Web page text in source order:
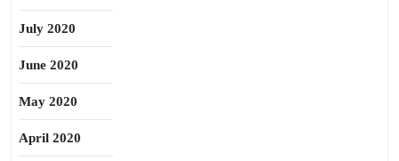
July 2020
June 2020
May 2020
April 2020